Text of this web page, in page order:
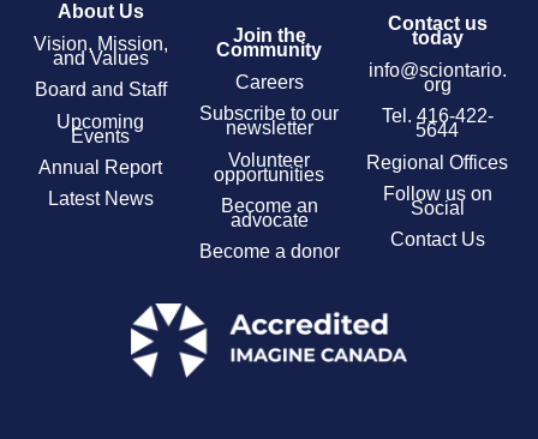
About Us
Vision, Mission,
and Values
Board and Staff
Upcoming
Events
Annual Report
Latest News
Join the
Community
Careers
Subscribe to our
newsletter
Volunteer
opportunities
Become an
advocate
Become a donor
Contact us
today
info@sciontario.
org
Tel. 416-422-
5644
Regional Offices
Follow us on
Social
Contact Us